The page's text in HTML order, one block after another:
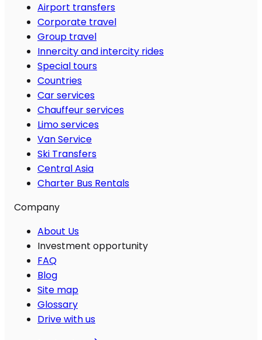
Airport transfers
Corporate travel
Group travel
Innercity and intercity rides
Special tours
Countries
Car services
Chauffeur services
Limo services
Van Service
Ski Transfers
Central Asia
Charter Bus Rentals
Company
About Us
Investment opportunity
FAQ
Blog
Site map
Glossary
Drive with us